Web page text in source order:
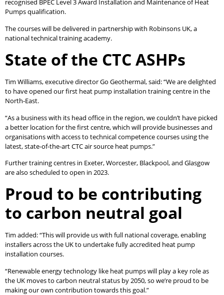
recognised BPEC Level 3 Award Installation and Maintenance of Heat
Pumps qualification.
The courses will be delivered in partnership with Robinsons UK, a
national technical training academy.
State of the CTC ASHPs
Tim Williams, executive director Go Geothermal, said: “We are delighted
to have opened our first heat pump installation training centre in the
North-East.
“As a business with its head office in the region, we couldn’t have picked
a better location for the first centre, which will provide businesses and
organisations with access to technical competence courses using the
latest, state-of-the-art CTC air source heat pumps.”
Further training centres in Exeter, Worcester, Blackpool, and Glasgow
are also scheduled to open in 2023.
Proud to be contributing
to carbon neutral goal
Tim added: “This will provide us with full national coverage, enabling
installers across the UK to undertake fully accredited heat pump
installation courses.
“Renewable energy technology like heat pumps will play a key role as
the UK moves to carbon neutral status by 2050, so we’re proud to be
making our own contribution towards this goal.”